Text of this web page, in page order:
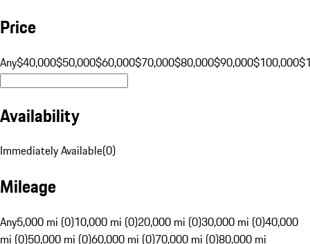
Price
Any$40,000$50,000$60,000$70,000$80,000$90,000$100,000
Availability
Immediately Available(0)
Mileage
Any5,000 mi (0)10,000 mi (0)20,000 mi (0)30,000 mi (0)40,000
mi (0)50,000 mi (0)60,000 mi (0)70,000 mi (0)80,000 mi